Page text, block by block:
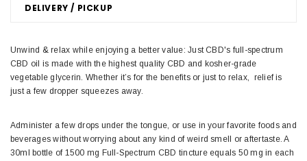
DELIVERY / PICKUP
Unwind & relax while enjoying a better value: Just CBD's full-spectrum
CBD oil is made with the highest quality CBD and kosher-grade
vegetable glycerin. Whether it’s for the benefits or just to relax, relief is
just a few dropper squeezes away.
Administer a few drops under the tongue, or use in your favorite foods and
beverages without worrying about any kind of weird smell or aftertaste. A
30ml bottle of 1500 mg Full-Spectrum CBD tincture equals 50 mg in each